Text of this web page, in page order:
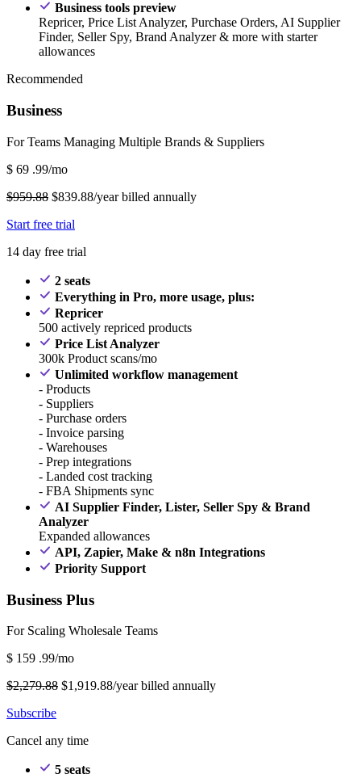
Business tools preview
Repricer, Price List Analyzer, Purchase Orders, AI Supplier
Finder, Seller Spy, Brand Analyzer & more with starter
allowances
Recommended
Business
For Teams Managing Multiple Brands & Suppliers
$ 69 .99/mo
$959.88 $839.88/year billed annually
Start free trial
14 day free trial
2 seats
Everything in Pro, more usage, plus:
Repricer
500 actively repriced products
Price List Analyzer
300k Product scans/mo
Unlimited workflow management
- Products
- Suppliers
- Purchase orders
- Invoice parsing
- Warehouses
- Prep integrations
- Landed cost tracking
- FBA Shipments sync
AI Supplier Finder, Lister, Seller Spy & Brand
Analyzer
Expanded allowances
API, Zapier, Make & n8n Integrations
Priority Support
Business Plus
For Scaling Wholesale Teams
$ 159 .99/mo
$2,279.88 $1,919.88/year billed annually
Subscribe
Cancel any time
5 seats